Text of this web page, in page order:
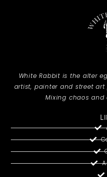
White Rabbit is the alter
artist, painter and street art
Mixing chaos and